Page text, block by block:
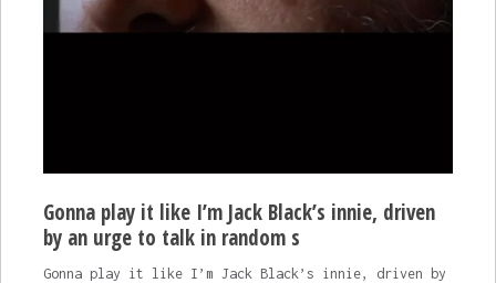
Gonna play it like I’m Jack Black’s innie, driven
by an urge to talk in random s
Gonna play it like I’m Jack Black’s innie, driven by